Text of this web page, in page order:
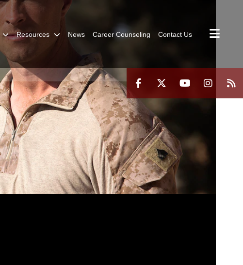
Resources News Career Counseling Contact Us